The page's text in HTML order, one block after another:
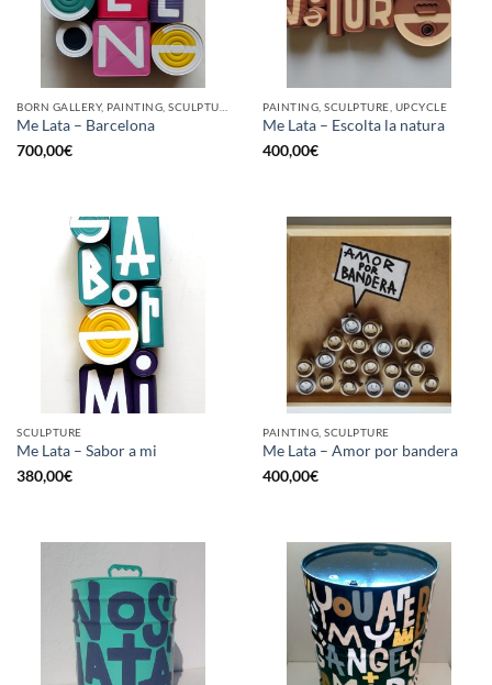
Me Lata – Barcelona
700,00€
PAINTING, SCULPTURE, UPCYCLE
Me Lata – Escolta la natura
400,00€
SCULPTURE
Me Lata – Sabor a mi
380,00€
PAINTING, SCULPTURE
Me Lata – Amor por bandera
400,00€